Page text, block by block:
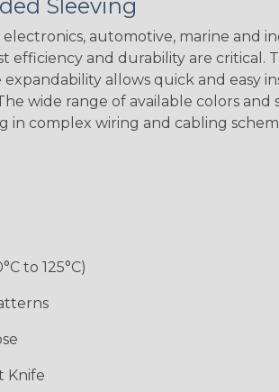
Sleeving
automotive, marine and
efficiency and durability are critical.
allows quick and easy
wide range of available colors and
in complex wiring and cabling
to 125°C)
Knife